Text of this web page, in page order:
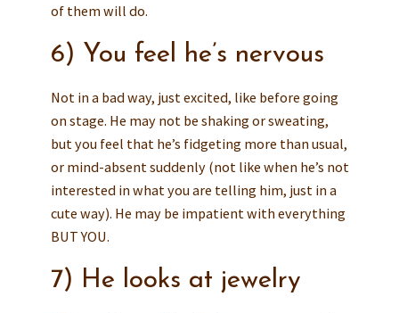
of them will do.
6) You feel he’s nervous
Not in a bad way, just excited, like before going
on stage. He may not be shaking or sweating,
but you feel that he’s fidgeting more than usual,
or mind-absent suddenly (not like when he’s not
interested in what you are telling him, just in a
cute way). He may be impatient with everything
BUT YOU.
7) He looks at jewelry